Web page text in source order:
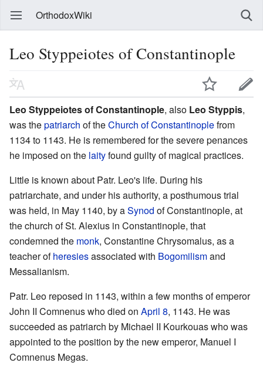
OrthodoxWiki
Leo Styppeiotes of Constantinople
Leo Styppeiotes of Constantinople, also Leo Styppis,
was thepatriarch of theChurch of Constantinoplefrom
1134 to 1143. He is remembered for the severe penances
he imposed on the laityfound guilty of magical practices.
Little is known about Patr. Leo's life. During his
patriarchate, and under his authority, a posthumous trial
was held, in May 1140, by aSynod of Constantinople, at
the church of St. Alexius in Constantinople, that
condemned the monk, Constantine Chrysomalus, as a
teacher ofheresiesassociated with Bogomilismand
Messalianism.
Patr. Leo reposed in 1143, within a few months of emperor
John II Comnenus who died on April 8, 1143. He was
succeeded as patriarch by Michael II Kourkouas who was
appointed to the position by the new emperor, Manuel I
Comnenus Megas.